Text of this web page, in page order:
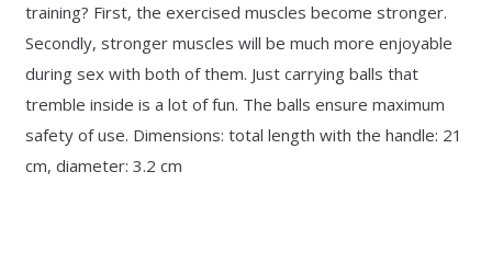
training? First, the exercised muscles become stronger.
Secondly, stronger muscles will be much more enjoyable
during sex with both of them. Just carrying balls that
tremble inside is a lot of fun. The balls ensure maximum
safety of use. Dimensions: total length with the handle: 21
cm, diameter: 3.2 cm